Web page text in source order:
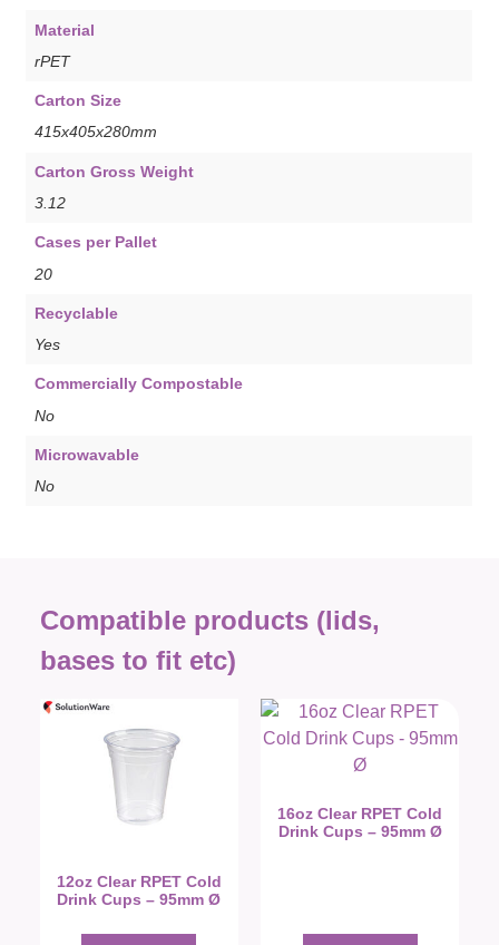
Material
rPET
Carton Size
415x405x280mm
Carton Gross Weight
3.12
Cases per Pallet
20
Recyclable
Yes
Commercially Compostable
No
Microwavable
No
Compatible products (lids,
bases to fit etc)
12oz Clear RPET Cold
Drink Cups – 95mm Ø
16oz Clear RPET Cold
Drink Cups – 95mm Ø